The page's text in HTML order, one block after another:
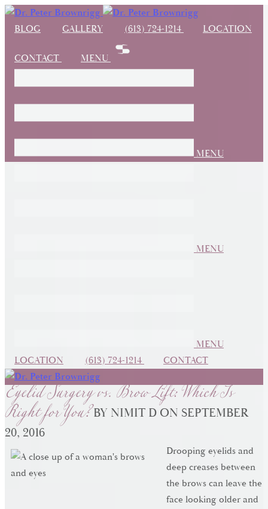
BLOG GALLERY (613) 724-1214 LOCATION
CONTACT MENU
MENU
MENU
MENU
LOCATION
(613) 724-1214 CONTACT
Eyelid Surgery vs. Brow Lift: Which Is
Right for You? BY NIMIT D ON SEPTEMBER
20, 2016
Drooping eyelids and
deep creases between
the brows can leave the
face looking older and